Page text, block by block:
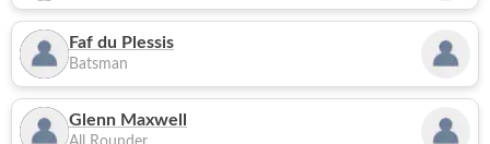
Faf du Plessis
Batsman
Glenn Maxwell